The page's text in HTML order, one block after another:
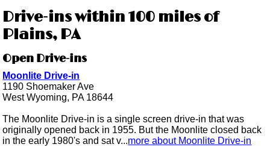
Drive-ins within 100 miles of
Plains, PA
Open Drive-ins
Moonlite Drive-in
1190 Shoemaker Ave
West Wyoming, PA 18644
The Moonlite Drive-in is a single screen drive-in that was
originally opened back in 1955. But the Moonlite closed back
in the early 1980's and sat v...more about Moonlite Drive-in